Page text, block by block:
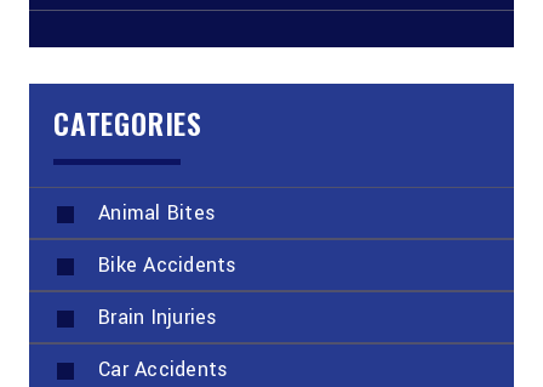
CATEGORIES
Animal Bites
Bike Accidents
Brain Injuries
Car Accidents